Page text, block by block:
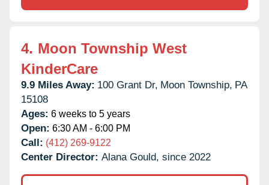
4. Moon Township West
KinderCare
9.9 Miles Away: 100 Grant Dr, Moon Township, PA
15108
Ages: 6 weeks to 5 years
Open: 6:30 AM - 6:00 PM
Call: (412) 269-9122
Center Director: Alana Gould, since 2022